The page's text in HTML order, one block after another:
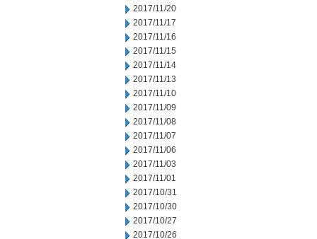
2017/11/20
2017/11/17
2017/11/16
2017/11/15
2017/11/14
2017/11/13
2017/11/10
2017/11/09
2017/11/08
2017/11/07
2017/11/06
2017/11/03
2017/11/01
2017/10/31
2017/10/30
2017/10/27
2017/10/26